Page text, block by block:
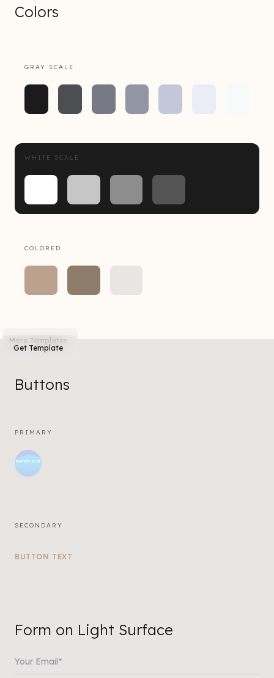
Colors
GRAY SCALE
WHITE SCALE
COLORED
Buttons
PRIMARY
BUTTON TEXT
SECONDARY
BUTTON TEXT
Get Template
More Templates
Form on Light Surface